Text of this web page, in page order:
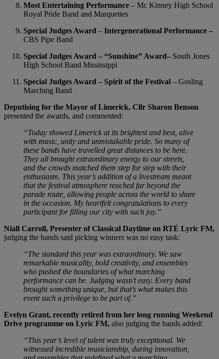
Most Entertaining Performance – Mc Kinney High School
Royal Pride Band and Marquettes
Special Judges Award – Intergenerational Performance –
CBS Pipe Band
Special Judges Award – “Sunshine” Award– South Jones
High School Band Mississippi
Special Judges Award – Spirit of the Festival – Gosling
Marching Band
Deputising for the Mayor of Limerick, Cllr Sharon Benson
presented the awards, and commented:
“Today showed Limerick at its brightest and best, alive
with music, unity and unmistakable pride. So many of
these bands have travelled great distances to be here.
They all brought extraordinary energy to our streets,
and the crowds matched them step for step with their
enthusiasm. This year’s addition of a livestream meant
that the festival atmosphere reached far beyond the
parade route, allowing people across the world to share
in the occasion. My heartfelt congratulations to every
participant for filling our city with such joy.”
Niall Carroll, Presenter of Classical Daytime on RTÉ Lyric FM,
judging the bands said picking winners was no easy task:
“The standard this year was extraordinary. We saw
remarkable musicality, bold creativity, and ensembles
who pushed the boundaries of what marching
performance can be. Judging wasn’t easy. Every band
brought something unique, but that’s what makes this
event such a privilege to be part of.”
Evelyn Grant, recently retired from her long running Weekend
Drive programme on Lyric FM, also judging the bands added:
“This year’s level of talent was truly exceptional. We
witnessed incredible musicianship, daring innovation,